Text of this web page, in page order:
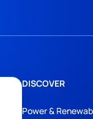
DISCOVER
Power &